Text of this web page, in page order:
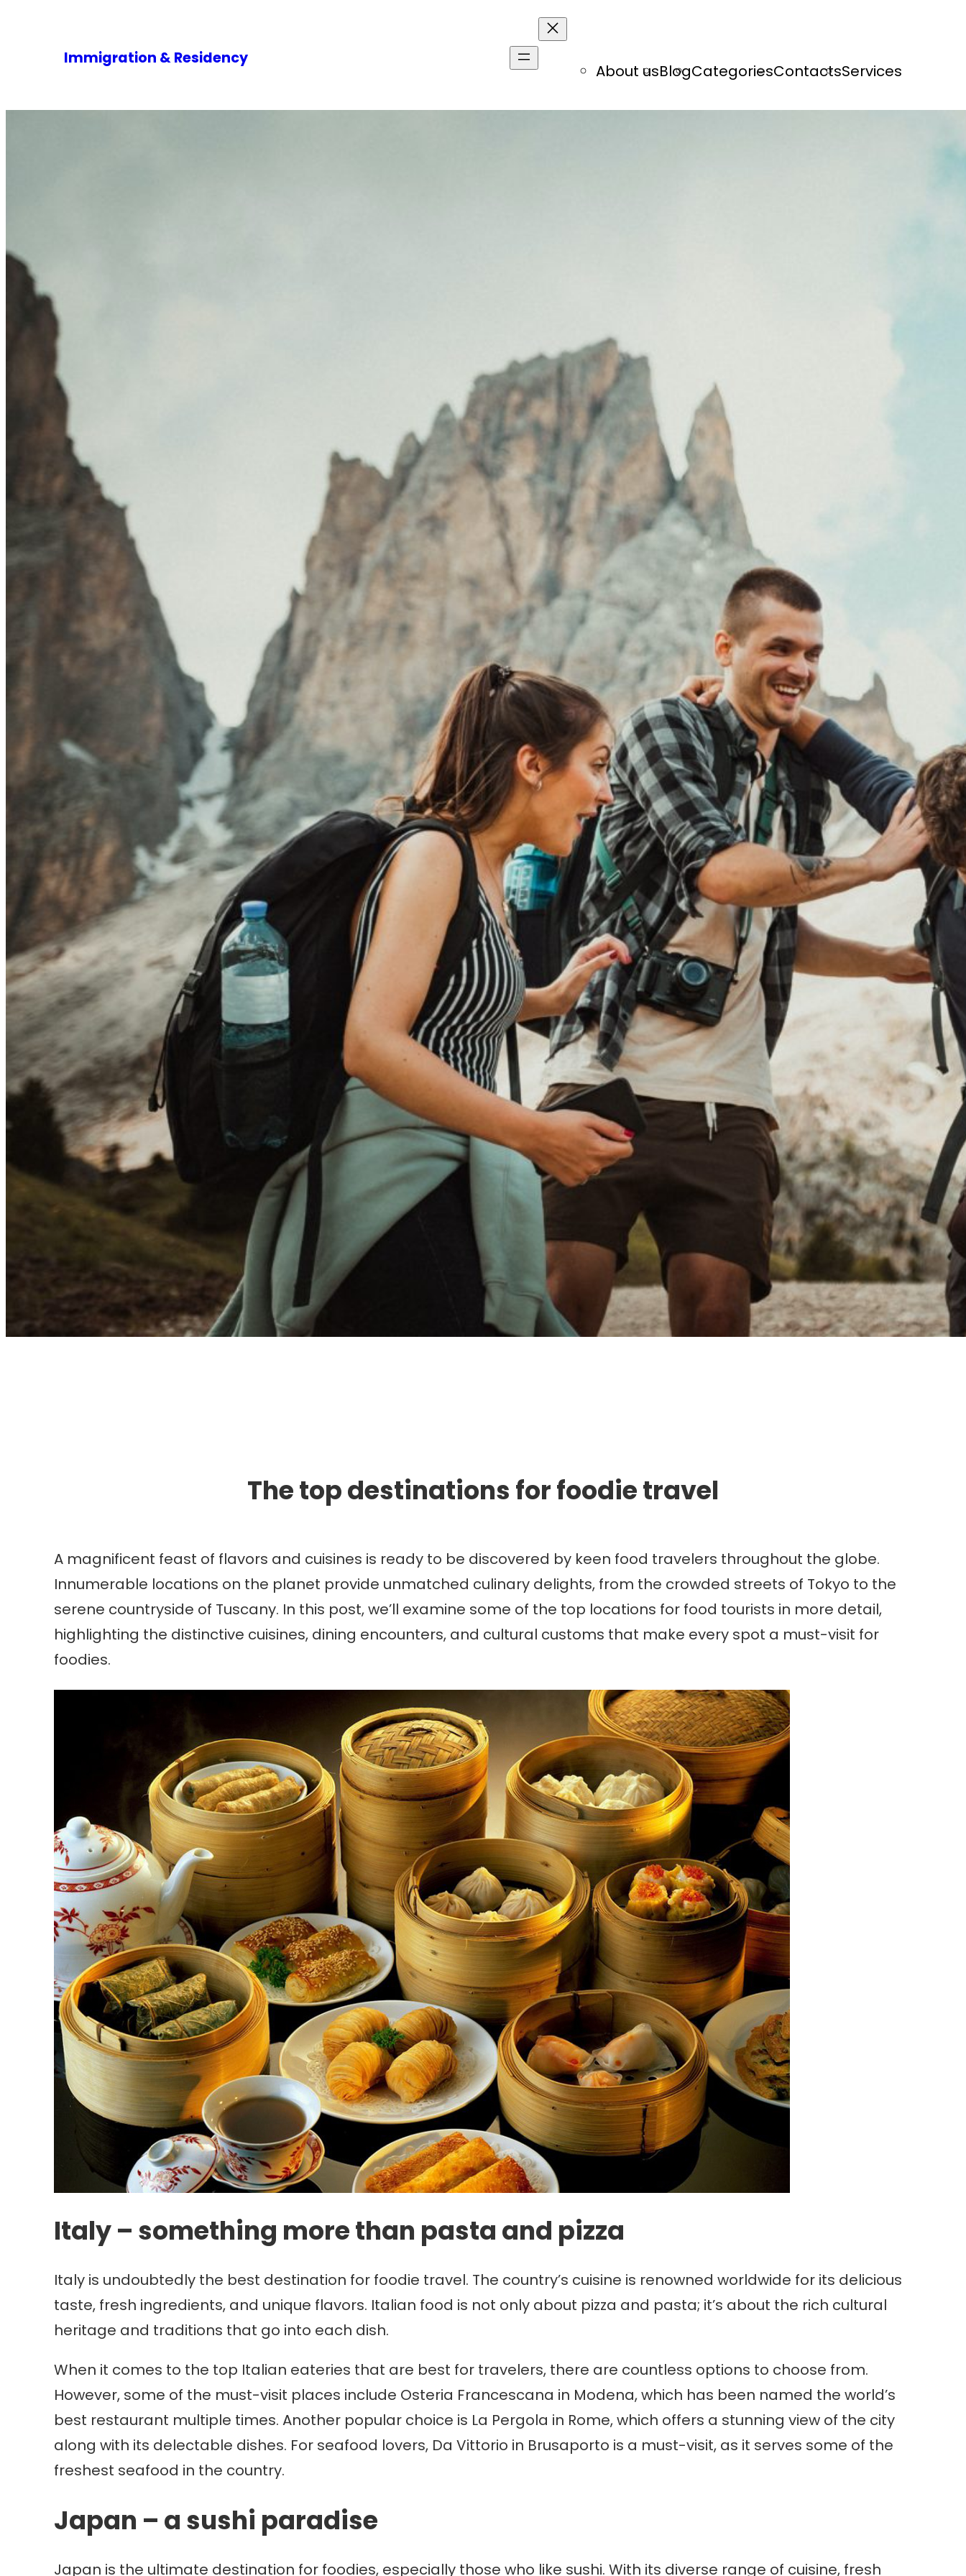
Immigration & Residency
About usBlogCategoriesContactsServices
The top destinations for foodie travel
A magnificent feast of flavors and cuisines is ready to be discovered by keen food travelers throughout the globe.
Innumerable locations on the planet provide unmatched culinary delights, from the crowded streets of Tokyo to the
serene countryside of Tuscany. In this post, we’ll examine some of the top locations for food tourists in more detail,
highlighting the distinctive cuisines, dining encounters, and cultural customs that make every spot a must-visit for
foodies.
Italy – something more than pasta and pizza
Italy is undoubtedly the best destination for foodie travel. The country’s cuisine is renowned worldwide for its delicious
taste, fresh ingredients, and unique flavors. Italian food is not only about pizza and pasta; it’s about the rich cultural
heritage and traditions that go into each dish.
When it comes to the top Italian eateries that are best for travelers, there are countless options to choose from.
However, some of the must-visit places include Osteria Francescana in Modena, which has been named the world’s
best restaurant multiple times. Another popular choice is La Pergola in Rome, which offers a stunning view of the city
along with its delectable dishes. For seafood lovers, Da Vittorio in Brusaporto is a must-visit, as it serves some of the
freshest seafood in the country.
Japan – a sushi paradise
Japan is the ultimate destination for foodies, especially those who like sushi. With its diverse range of cuisine, fresh